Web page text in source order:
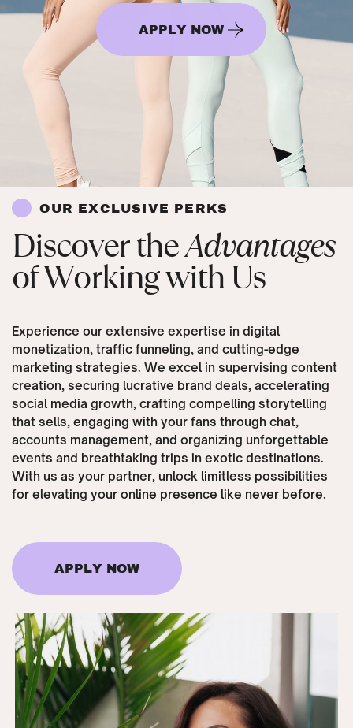
APPLY NOW
OUR EXCLUSIVE PERKS
Discover theAdvantages
of Working with Us
Experience our extensive expertise in digital
monetization, traffic funneling, and cutting-edge
marketing strategies. We excel in supervising content
creation, securing lucrative brand deals, accelerating
social media growth, crafting compelling storytelling
that sells, engaging with your fans through chat,
accounts management, and organizing unforgettable
events and breathtaking trips in exotic destinations.
With us as your partner, unlock limitless possibilities
for elevating your online presence like never before.
APPLY NOW